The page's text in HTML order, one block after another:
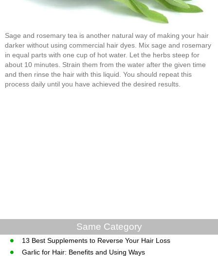
Sage and rosemary tea is another natural way of making your hair
darker without using commercial hair dyes. Mix sage and rosemary
in equal parts with one cup of hot water. Let the herbs steep for
about 10 minutes. Strain them from the water after the given time
and then rinse the hair with this liquid. You should repeat this
process daily until you have achieved the desired results.
Same Category
13 Best Supplements to Reverse Your Hair Loss
Garlic for Hair: Benefits and Using Ways